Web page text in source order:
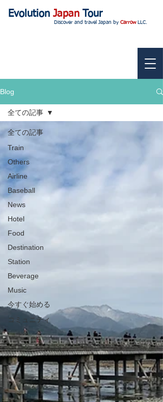
Evolution Japan Tour
Discover and travel Japan by CarrowLLC.
Blog
全ての記事
Train
Others
Airline
Baseball
News
Hotel
Food
Destination
Station
Beverage
Music
今すぐ始める
コミュニティ
全ての記事